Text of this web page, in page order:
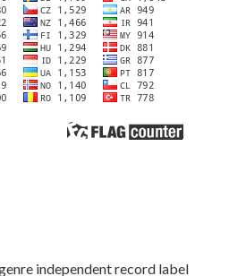
independent record label